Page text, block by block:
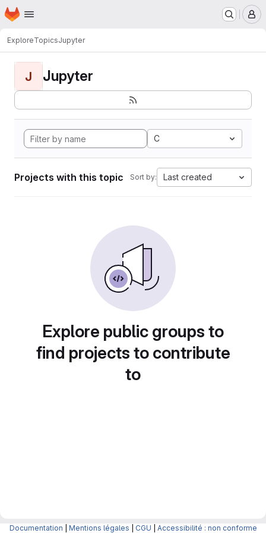
Skip to main content
Homepage
ExploreTopicsJupyter
J Jupyter
C
Projects with this topic Sort by: Last created
Explore public groups to
find projects to contribute
to
Documentation Mentions légales CGU Accessibilité : non conforme